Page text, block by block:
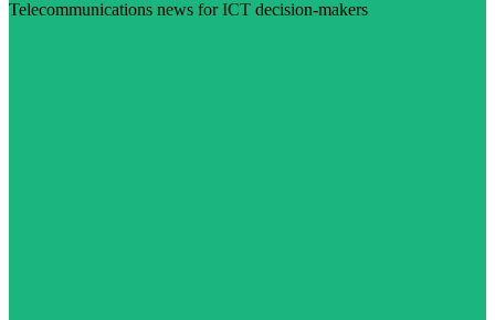
Telecommunications news for ICT decision-makers